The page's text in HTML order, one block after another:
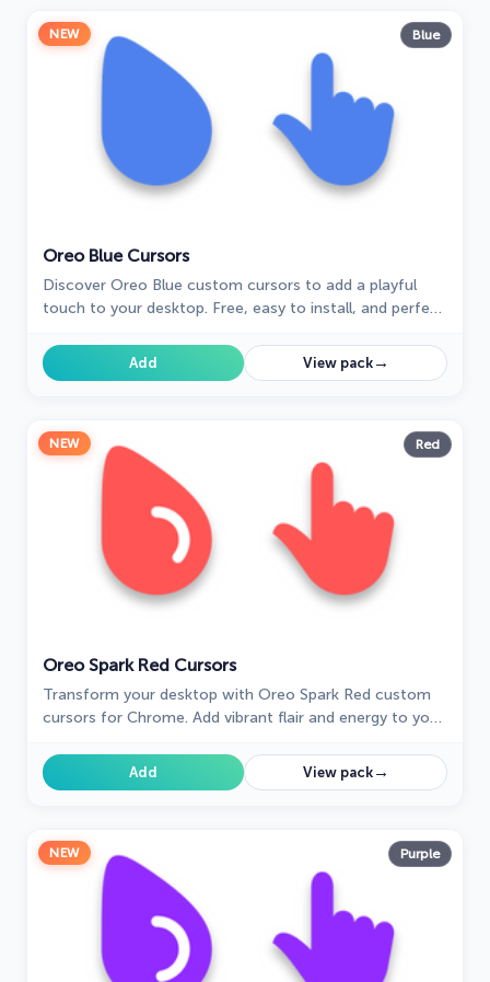
NEW Blue
Oreo Blue Cursors
Discover Oreo Blue custom cursors to add a playful
touch to your desktop. Free, easy to install, and perfect
Add View pack→
NEW Red
Oreo Spark Red Cursors
Transform your desktop with Oreo Spark Red custom
cursors for Chrome. Add vibrant flair and energy to your
Add View pack→
NEW Purple